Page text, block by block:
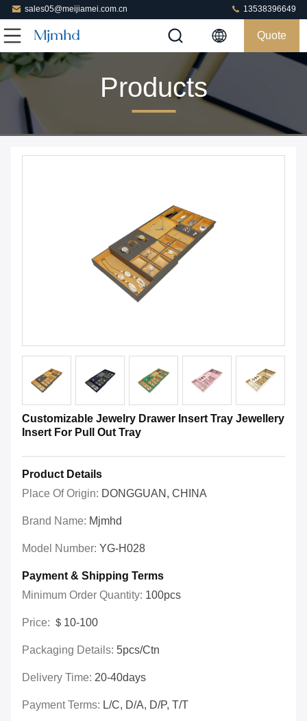
sales05@meijiamei.com.cn 13538396649
Quote
Products
Customizable Jewelry Drawer Insert Tray Jewellery
Insert For Pull Out Tray
Product Details
Place Of Origin: DONGGUAN, CHINA
Brand Name: Mjmhd
Model Number: YG-H028
Payment & Shipping Terms
Minimum Order Quantity: 100pcs
Price: ＄10-100
Packaging Details: 5pcs/ctn
Delivery Time: 20-40days
Payment Terms: L/C, D/A, D/P, T/T